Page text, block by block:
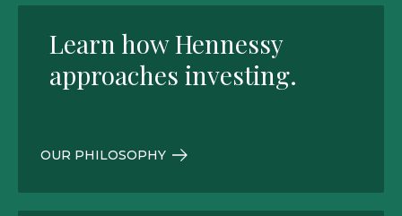
Learn how Hennessy
approaches investing.
OUR PHILOSOPHY